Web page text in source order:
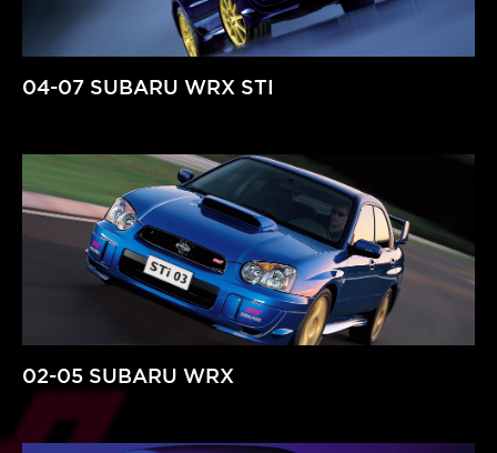
04-07 SUBARU WRX STI
02-05 SUBARU WRX